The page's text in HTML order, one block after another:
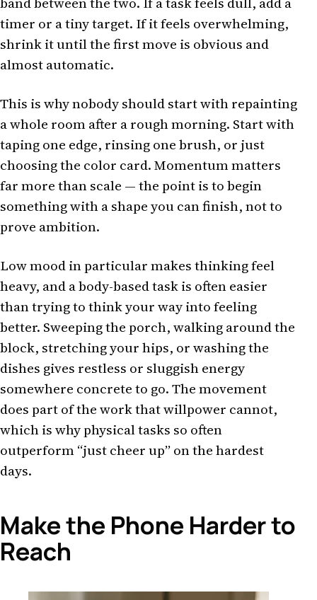
timer or a tiny target. If it feels overwhelming,
shrink it until the first move is obvious and
almost automatic.
This is why nobody should start with repainting
a whole room after a rough morning. Start with
taping one edge, rinsing one brush, or just
choosing the color card. Momentum matters
far more than scale — the point is to begin
something with a shape you can finish, not to
prove ambition.
Low mood in particular makes thinking feel
heavy, and a body-based task is often easier
than trying to think your way into feeling
better. Sweeping the porch, walking around the
block, stretching your hips, or washing the
dishes gives restless or sluggish energy
somewhere concrete to go. The movement
does part of the work that willpower cannot,
which is why physical tasks so often
outperform “just cheer up” on the hardest
days.
Make the Phone Harder to
Reach